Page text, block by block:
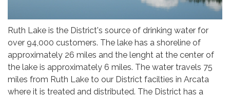
Ruth Lake is the District's source of drinking water for
over 94,000 customers. The lake has a shoreline of
approximately 26 miles and the lenght at the center of
the lake is approximately 6 miles. The water travels 75
miles from Ruth Lake to our District facilties in Arcata
where it is treated and distributed. The District has a